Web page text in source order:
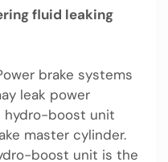
fluid leaking
brake systems
leak power
hydro-boost unit
master cylinder.
boost unit is the